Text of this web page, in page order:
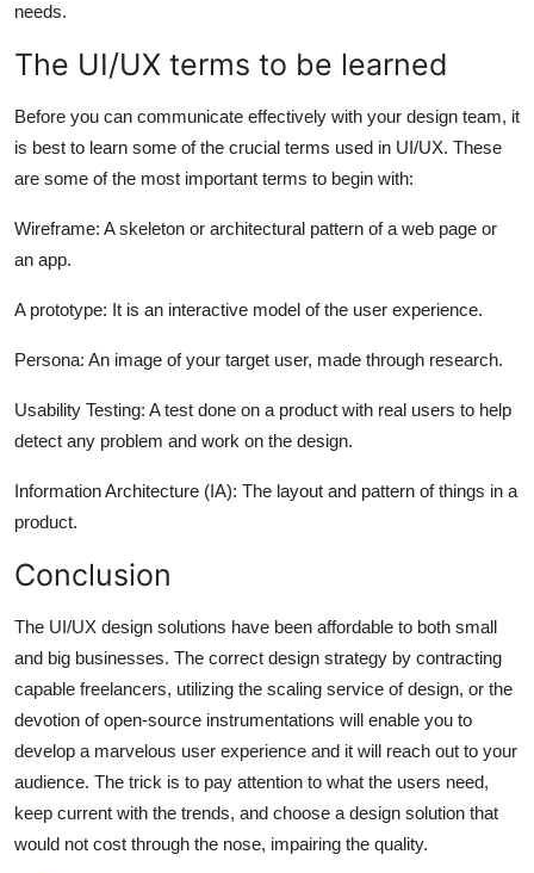
needs.
The UI/UX terms to be learned
Before you can communicate effectively with your design team, it
is best to learn some of the crucial terms used in UI/UX. These
are some of the most important terms to begin with:
Wireframe: A skeleton or architectural pattern of a web page or
an app.
A prototype: It is an interactive model of the user experience.
Persona: An image of your target user, made through research.
Usability Testing: A test done on a product with real users to help
detect any problem and work on the design.
Information Architecture (IA): The layout and pattern of things in a
product.
Conclusion
The UI/UX design solutions have been affordable to both small
and big businesses. The correct design strategy by contracting
capable freelancers, utilizing the scaling service of design, or the
devotion of open-source instrumentations will enable you to
develop a marvelous user experience and it will reach out to your
audience. The trick is to pay attention to what the users need,
keep current with the trends, and choose a design solution that
would not cost through the nose, impairing the quality.